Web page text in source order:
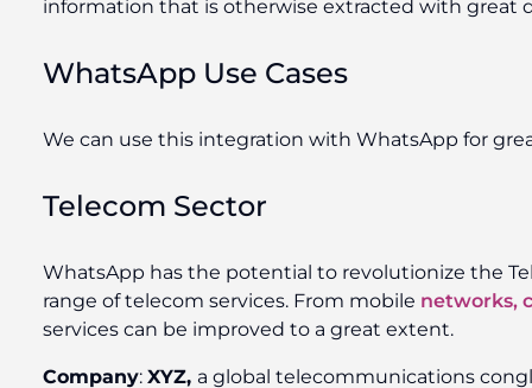
information that is otherwise extracted with great
WhatsApp Use Cases
We can use this integration with WhatsApp for
Telecom Sector
WhatsApp has the potential to revolutionize the
range of telecom services. From mobile networks,
services can be improved to a great extent.
Company: XYZ, a global telecommunications